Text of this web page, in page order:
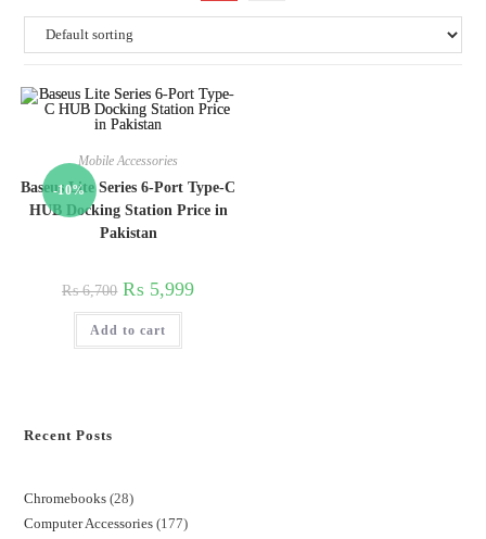
-10%
Mobile Accessories
Baseus Lite Series 6-Port Type-C
HUB Docking Station Price in
Pakistan
₨6,700 ₨ 5,999
Add to cart
Recent Posts
Chromebooks 28
Computer Accessories 177